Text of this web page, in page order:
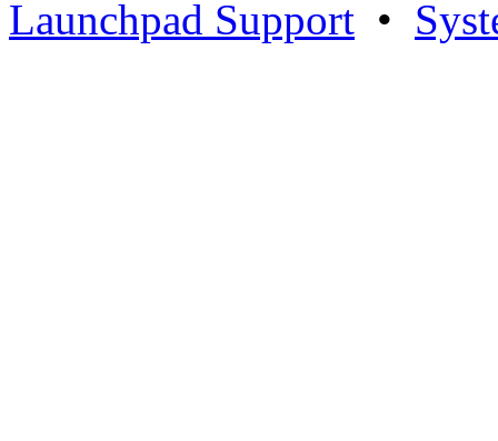
Launchpad Support •